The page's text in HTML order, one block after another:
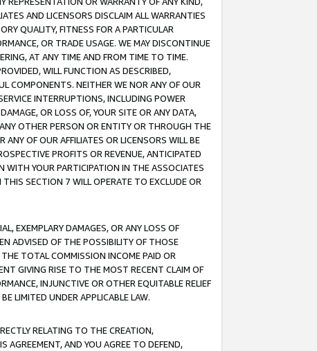
AND LICENSORS DISCLAIM ALL WARRANTIES
QUALITY, FITNESS FOR A PARTICULAR
OR TRADE USAGE. WE MAY DISCONTINUE
AT ANY TIME AND FROM TIME TO TIME.
WILL FUNCTION AS DESCRIBED,
COMPONENTS. NEITHER WE NOR ANY OF OUR
INTERRUPTIONS, INCLUDING POWER
OR LOSS OF, YOUR SITE OR ANY DATA,
OTHER PERSON OR ENTITY OR THROUGH THE
OF OUR AFFILIATES OR LICENSORS WILL BE
PROFITS OR REVENUE, ANTICIPATED
WITH YOUR PARTICIPATION IN THE ASSOCIATES
SECTION 7 WILL OPERATE TO EXCLUDE OR
EXEMPLARY DAMAGES, OR ANY LOSS OF
ADVISED OF THE POSSIBILITY OF THOSE
TOTAL COMMISSION INCOME PAID OR
GIVING RISE TO THE MOST RECENT CLAIM OF
INJUNCTIVE OR OTHER EQUITABLE RELIEF
LIMITED UNDER APPLICABLE LAW.
RELATING TO THE CREATION,
AGREEMENT, AND YOU AGREE TO DEFEND,